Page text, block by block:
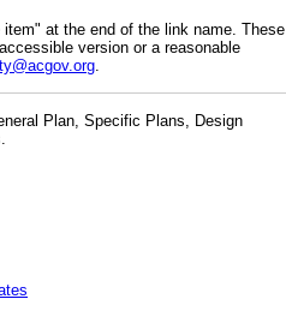
at the end of the link name. These
version or a reasonable
Plan, Specific Plans, Design